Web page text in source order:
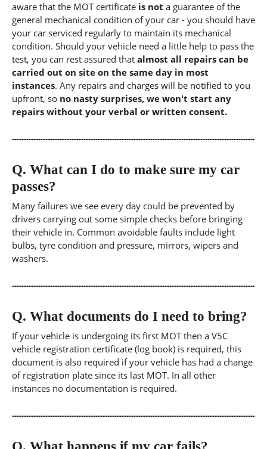
aware that the MOT certificate is not a guarantee of the
general mechanical condition of your car - you should have
your car serviced regularly to maintain its mechanical
condition. Should your vehicle need a little help to pass the
test, you can rest assured that almost all repairs can be
carried out on site on the same day in most
instances. Any repairs and charges will be notified to you
upfront, so no nasty surprises, we won't start any
repairs without your verbal or written consent.
Q. What can I do to make sure my car
passes?
Many failures we see every day could be prevented by
drivers carrying out some simple checks before bringing
their vehicle in. Common avoidable faults include light
bulbs, tyre condition and pressure, mirrors, wipers and
washers.
Q. What documents do I need to bring?
If your vehicle is undergoing its first MOT then a V5C
vehicle registration certificate (log book) is required, this
document is also required if your vehicle has had a change
of registration plate since its last MOT. In all other
instances no documentation is required.